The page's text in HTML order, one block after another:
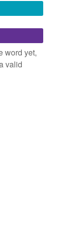
while
word yet,
valid